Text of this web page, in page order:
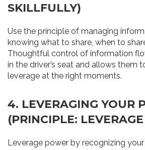
SKILLFULLY)
Use the principle of managing
knowing what to share, when to
Thoughtful control of information
in the driver’s seat and allows them
leverage at the right moments.
4. LEVERAGING YOUR
(PRINCIPLE:
Leverage power by recognizing